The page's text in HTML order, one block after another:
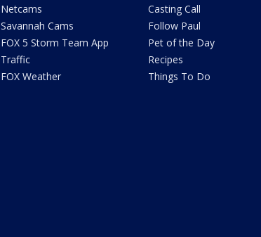
Netcams
Savannah Cams
FOX 5 Storm Team App
Traffic
FOX Weather
Casting Call
Follow Paul
Pet of the Day
Recipes
Things To Do